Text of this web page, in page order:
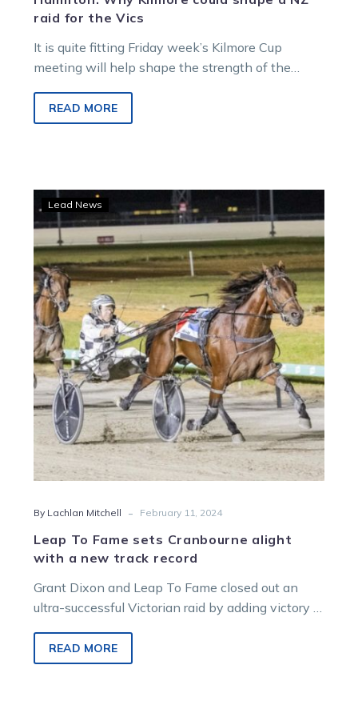
raid for the Vics
It is quite fitting Friday week’s Kilmore Cup
meeting will help shape the strength of the
READ MORE
Leap
To
Fame
sets
Cranbourne
alight
with
a
new
track
record
Lead News
By Lachlan Mitchell - February 11, 2024
Leap To Fame sets Cranbourne alight
with a new track record
Grant Dixon and Leap To Fame closed out an
ultra-successful Victorian raid by adding victory in
READ MORE